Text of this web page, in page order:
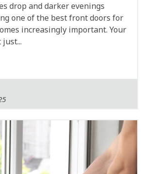
drop and darker evenings
one of the best front doors for
increasingly important. Your